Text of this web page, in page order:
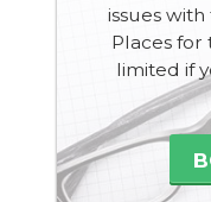
issues
Places for
limited if